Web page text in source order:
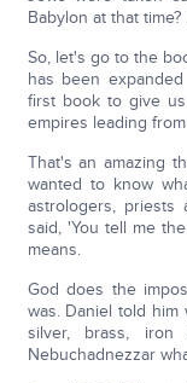
Babylon at that time?
So, let's go to the
has been
first book to give
empires leading
That's an amazing
wanted to know
astrologers,
said, 'You tell me
means.
God does the
was. Daniel told
silver, brass,
Nebuchadnezzar